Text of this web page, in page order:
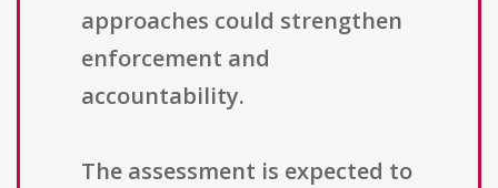
approaches could strengthen
enforcement and
accountability.
The assessment is expected to